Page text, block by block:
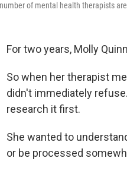
of mental health therapists
For two years, Molly
So when her therapist
didn't immediately
research it first.
She wanted to
or be processed